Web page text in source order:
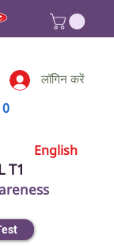
लॉगिन करें
0
T1
English